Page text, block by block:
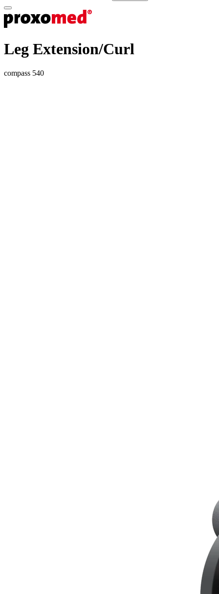
Leg Extension/Curl
compass 540